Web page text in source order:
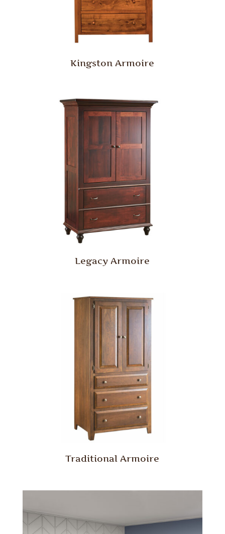
Kingston Armoire
Legacy Armoire
Traditional Armoire